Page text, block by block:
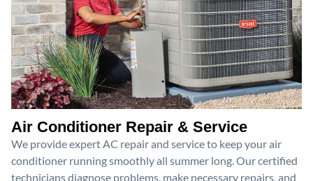
Air Conditioner Repair & Service
We provide expert AC repair and service to keep your air
conditioner running smoothly all summer long. Our certified
technicians diagnose problems, make necessary repairs, and